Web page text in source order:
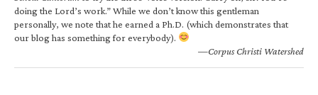
doing the Lord’s work.” While we don’t know this gentleman
personally, we note that he earned a Ph.D. (which demonstrates that
our blog has something for everybody).
—Corpus Christi Watershed